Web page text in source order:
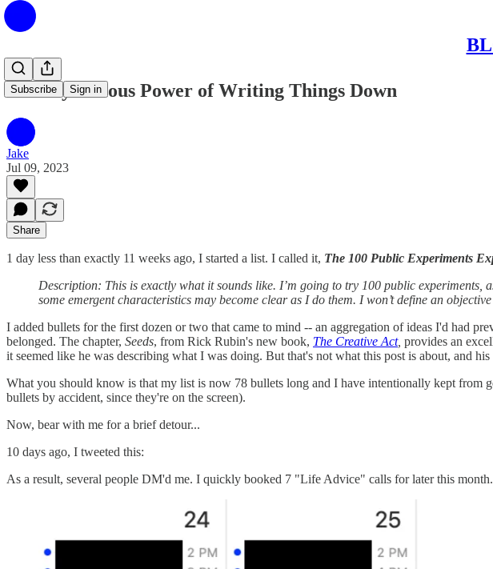
Subscribe Sign in
The Mysterious Power of Writing Things Down
Jake
Jul 09, 2023
Share
1 day less than exactly 11 weeks ago, I started a list. I called it, The 100 Public Experiments
Description: This is exactly what it sounds like. I’m going to try 100 public
some emergent characteristics may become clear as I do them. I won’t define an
I added bullets for the first dozen or two that came to mind -- an aggregation of ideas I'd had
belonged. The chapter, Seeds, from Rick Rubin's new book, The Creative Act, provides an
it seemed like he was describing what I was doing. But that's not what this post is about, and
What you should know is that my list is now 78 bullets long and I have intentionally kept from
bullets by accident, since they're on the screen).
Now, bear with me for a brief detour...
10 days ago, I tweeted this:
As a result, several people DM'd me. I quickly booked 7 "Life Advice" calls for later this month.